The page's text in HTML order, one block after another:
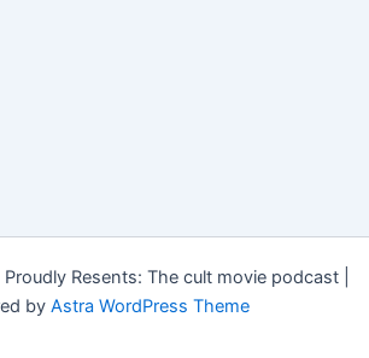
Resents: The cult movie podcast |
by Astra WordPress Theme